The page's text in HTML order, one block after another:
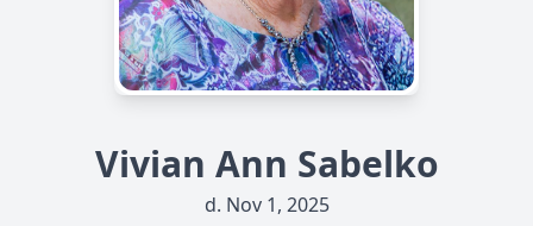
Vivian Ann Sabelko
d. Nov 1, 2025